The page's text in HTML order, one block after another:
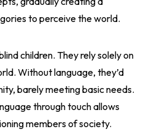
to perceive the world.
children. They rely solely on
Without language, they’d
barely meeting basic needs.
through touch allows
members of society.